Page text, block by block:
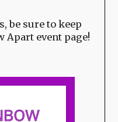
be sure to keep
Apart event page!